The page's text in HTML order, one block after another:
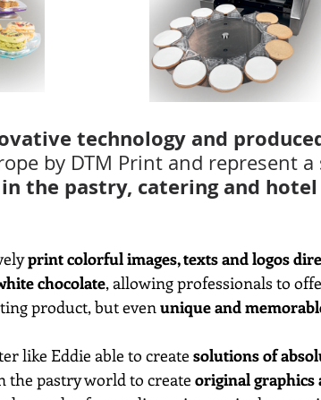
technology and
by DTM Print and represent a
the pastry, catering and hotel
print colorful images, texts and logos
chocolate, allowing professionals to
product, but even unique and
like Eddie able to create solutions of
the pastry world to create original graphics